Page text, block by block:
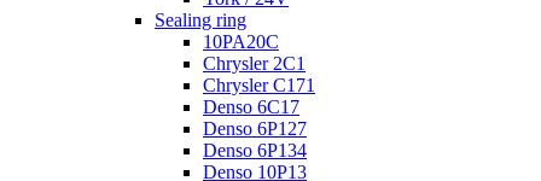
Sealing ring
10PA20C
Chrysler 2C1
Chrysler C171
Denso 6C17
Denso 6P127
Denso 6P134
Denso 10P13